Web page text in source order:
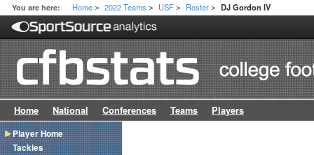
You are here: Home > 2022 Teams > USF > Roster > DJ Gordon IV
Home National Conferences Teams Players
Player Home
Tackles